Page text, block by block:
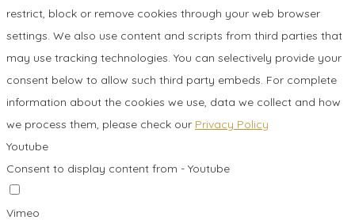
restrict, block or remove cookies through your web browser
settings. We also use content and scripts from third parties that
may use tracking technologies. You can selectively provide your
consent below to allow such third party embeds. For complete
information about the cookies we use, data we collect and how
we process them, please check our Privacy Policy
Youtube
Consent to display content from - Youtube
Vimeo